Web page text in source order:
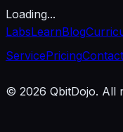
Loading...
LabsLearnBlog
ServicePricingContact
© 2026 QbitDojo. All